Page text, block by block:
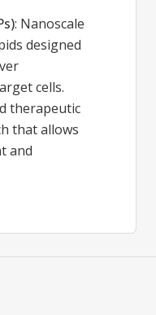
: Nanoscale
designed
cells.
therapeutic
that allows
and